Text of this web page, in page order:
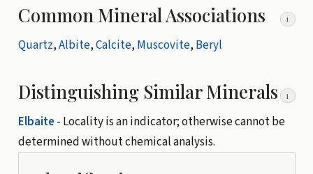
Common Mineral Associations i
Quartz,Albite,Calcite, Muscovite, Beryl
Distinguishing Similar Minerals i
Elbaite - Locality is an indicator; otherwise cannot be
determined without chemical analysis.